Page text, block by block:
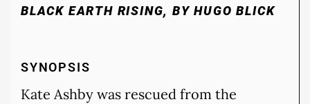
BLACK EARTH RISING, BY HUGO BLICK
SYNOPSIS
Kate Ashby was rescued from the